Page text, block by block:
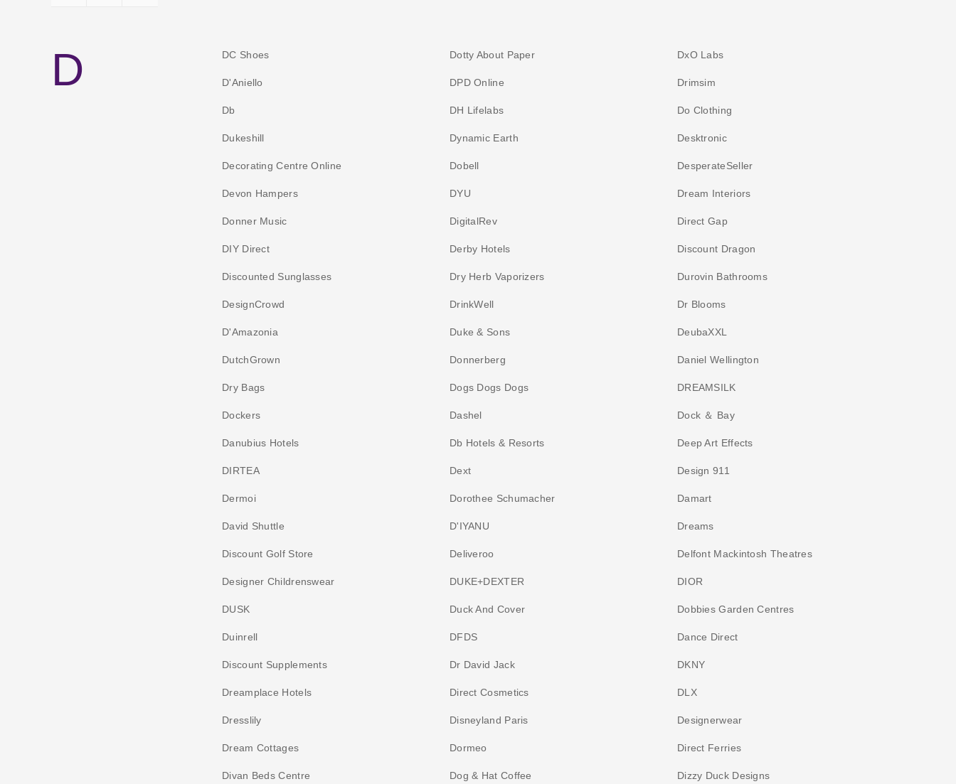
D DC Shoes Dotty About Paper DxO Labs
D'Aniello DPD Online Drimsim
Db DH Lifelabs Do Clothing
Dukeshill Dynamic Earth Desktronic
Decorating Centre Online Dobell DesperateSeller
Devon Hampers DYU Dream Interiors
Donner Music DigitalRev Direct Gap
DIY Direct Derby Hotels Discount Dragon
Discounted Sunglasses Dry Herb Vaporizers Durovin Bathrooms
DesignCrowd DrinkWell Dr Blooms
D'Amazonia Duke & Sons DeubaXXL
DutchGrown Donnerberg Daniel Wellington
Dry Bags Dogs Dogs Dogs DREAMSILK
Dockers Dashel Dock ＆ Bay
Danubius Hotels Db Hotels & Resorts Deep Art Effects
DIRTEA Dext Design 911
Dermoi Dorothee Schumacher Damart
David Shuttle D'IYANU Dreams
Discount Golf Store Deliveroo Delfont Mackintosh Theatres
Designer Childrenswear DUKE+DEXTER DIOR
DUSK Duck And Cover Dobbies Garden Centres
Duinrell DFDS Dance Direct
Discount Supplements Dr David Jack DKNY
Dreamplace Hotels Direct Cosmetics DLX
Dresslily Disneyland Paris Designerwear
Dream Cottages Dormeo Direct Ferries
Divan Beds Centre Dog & Hat Coffee Dizzy Duck Designs